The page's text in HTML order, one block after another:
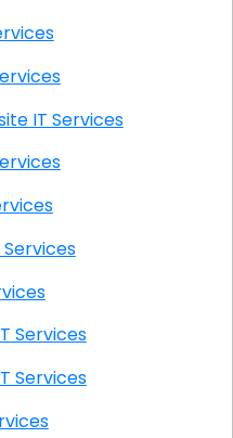
Services
WV Onsite IT Services
Services
IT Services
IT Services
IT Services